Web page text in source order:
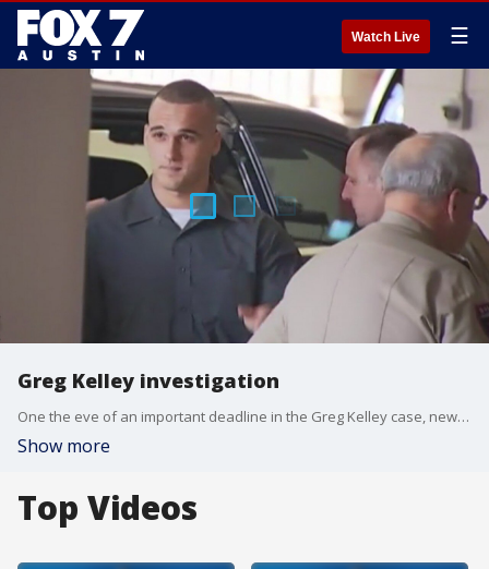
Watch Live ☰
Greg Kelley investigation
One the eve of an important deadline in the Greg Kelley case, new and troubling details about Kelley are being revealed in a search warrant released.
Show more
Top Videos